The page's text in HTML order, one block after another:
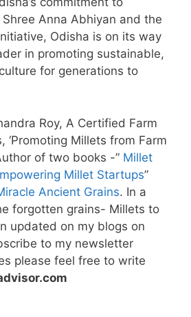
Anna Abhiyan and the
Odisha is on its way
in promoting sustainable,
for generations to
Roy, A Certified Farm
‘Promoting Millets from Farm
of two books -” Millet
Millet Startups”
Ancient Grains. In a
forgotten grains- Millets to
updated on my blogs on
to my newsletter
please feel free to write